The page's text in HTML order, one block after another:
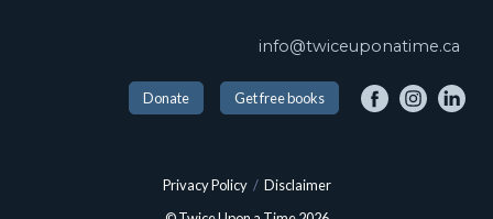
info@twiceuponatime.ca
Donate Get free books
Privacy Policy / Disclaimer